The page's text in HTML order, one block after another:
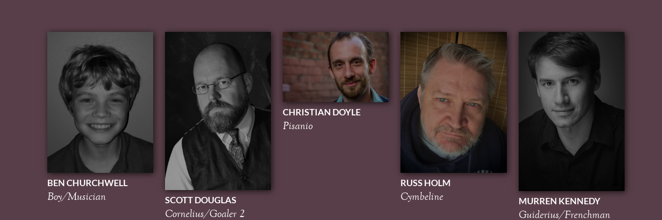
BEN CHURCHWELL
Boy/Musician SCOTT DOUGLAS
Cornelius/Goaler 2
CHRISTIAN DOYLE
Pisanio
RUSS HOLM
Cymbeline MURREN KENNEDY
Guiderius/Frenchman